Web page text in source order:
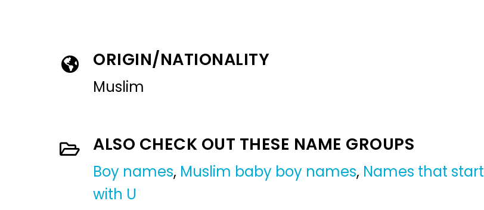
ORIGIN/NATIONALITY
Muslim
ALSO CHECK OUT THESE NAME GROUPS
Boy names, Muslim baby boy names, Names that start
with U